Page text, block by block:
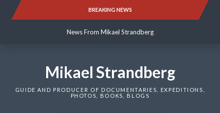
BREAKING NEWS
News From Mikael Strandberg
News From Mikael Strandberg
Mikael Strandberg
GUIDE AND PRODUCER OF DOCUMENTARIES, EXPEDITIONS,
PHOTOS, BOOKS, BLOGS